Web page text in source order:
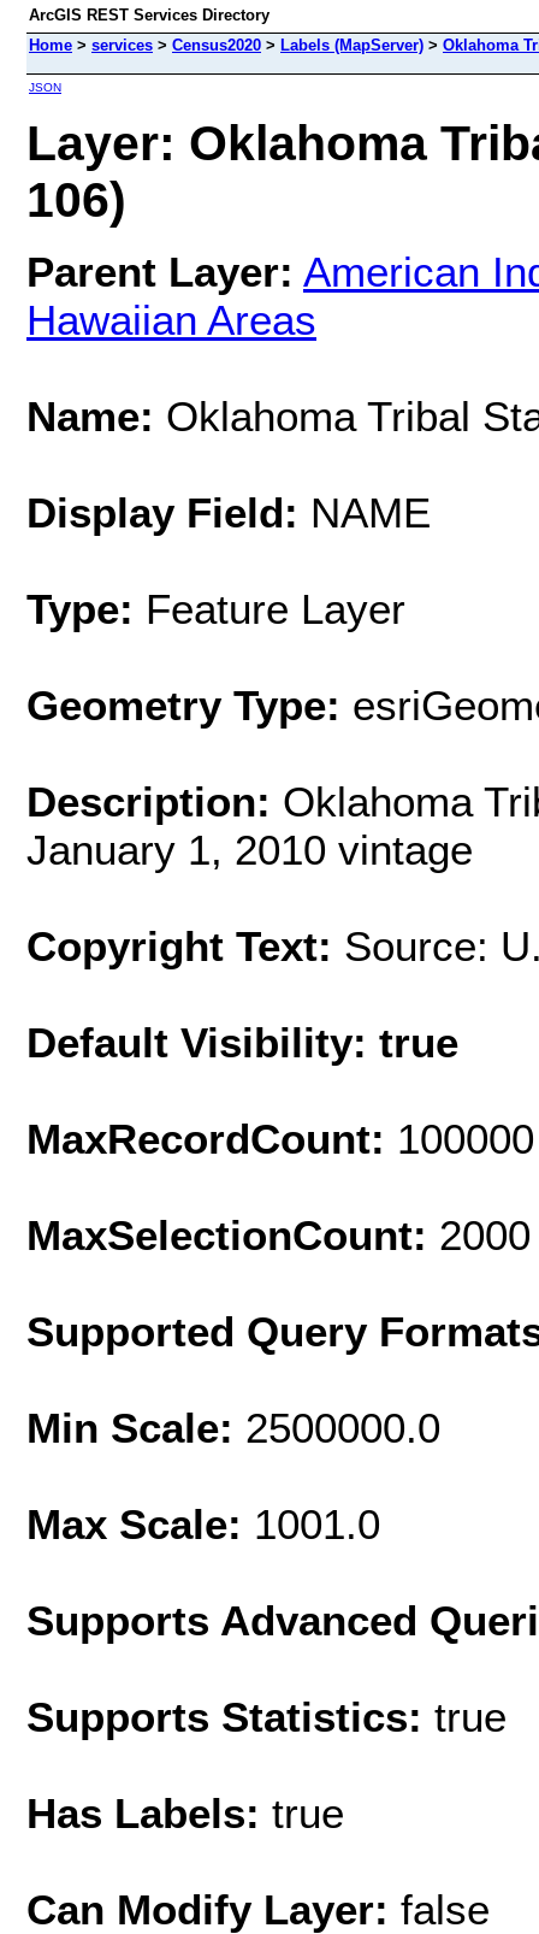
ArcGIS REST Services Directory
Home > services > Census2020 > Labels (MapServer) > Oklahoma
JSON
Layer: Oklahoma
106)
Parent Layer: American
Hawaiian Areas
Name: Oklahoma Tribal
Display Field: NAME
Type: Feature Layer
Geometry Type:
Description: Oklahoma
January 1, 2010 vintage
Copyright Text: Source:
Default Visibility: true
MaxRecordCount: 100000
MaxSelectionCount: 2000
Supported Query
Min Scale: 2500000.0
Max Scale: 1001.0
Supports Advanced
Supports Statistics: true
Has Labels: true
Can Modify Layer: false